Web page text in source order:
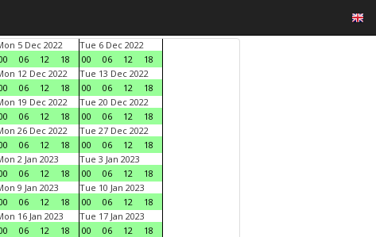
5 Dec 2022
06 12 18
Tue 6 Dec 2022
00
06 12
18
12 Dec 2022
06 12 18
Tue 13 Dec 2022
00
06 12
18
19 Dec 2022
06 12 18
Tue 20 Dec 2022
00
06 12
18
26 Dec 2022
06 12 18
Tue 27 Dec 2022
00
06 12
18
2 Jan 2023
06 12 18
Tue 3 Jan 2023
00
06 12
18
9 Jan 2023
06 12 18
Tue 10 Jan 2023
00
06 12
18
16 Jan 2023
06 12 18
Tue 17 Jan 2023
00
06 12
18